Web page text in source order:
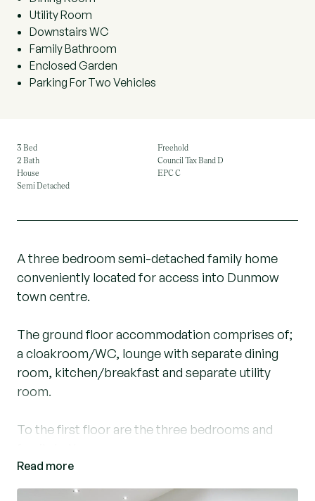
Utility Room
Downstairs WC
Family Bathroom
Enclosed Garden
Parking For Two Vehicles
3 Bed
2 Bath
House
Semi Detached
Freehold
Council Tax Band D
EPC C
A three bedroom semi-detached family home
conveniently located for access into Dunmow
town centre.
The ground floor accommodation comprises of;
a cloakroom/WC, lounge with separate dining
room, kitchen/breakfast and separate utility
room.
To the first floor are the three bedrooms and
Externally the property boasts a rear garden
Read more